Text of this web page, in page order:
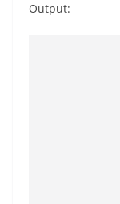
Output: